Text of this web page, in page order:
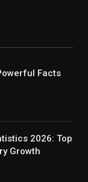
Facts
2026: Top
Growth